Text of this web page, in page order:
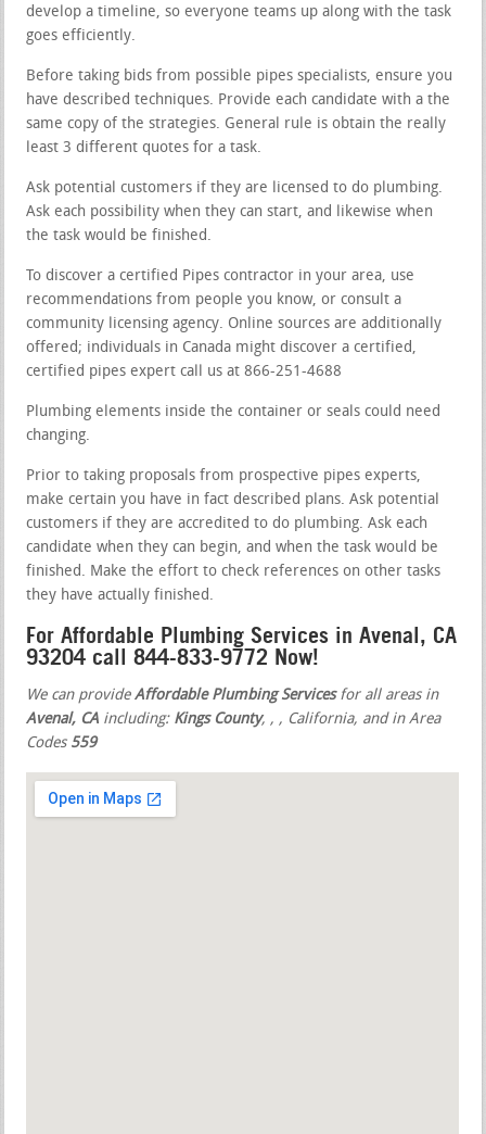
develop a timeline, so everyone teams up along with the task
goes efficiently.
Before taking bids from possible pipes specialists, ensure you
have described techniques. Provide each candidate with a the
same copy of the strategies. General rule is obtain the really
least 3 different quotes for a task.
Ask potential customers if they are licensed to do plumbing.
Ask each possibility when they can start, and likewise when
the task would be finished.
To discover a certified Pipes contractor in your area, use
recommendations from people you know, or consult a
community licensing agency. Online sources are additionally
offered; individuals in Canada might discover a certified,
certified pipes expert call us at 866-251-4688
Plumbing elements inside the container or seals could need
changing.
Prior to taking proposals from prospective pipes experts,
make certain you have in fact described plans. Ask potential
customers if they are accredited to do plumbing. Ask each
candidate when they can begin, and when the task would be
finished. Make the effort to check references on other tasks
they have actually finished.
For Affordable Plumbing Services in Avenal, CA
93204 call 844-833-9772 Now!
We can provideAffordable Plumbing Servicesfor all areas in
Avenal, CA including: Kings County, , , California, and in Area
Codes 559